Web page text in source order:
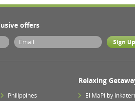
offers
Philippines
Relaxing
El MaPi by